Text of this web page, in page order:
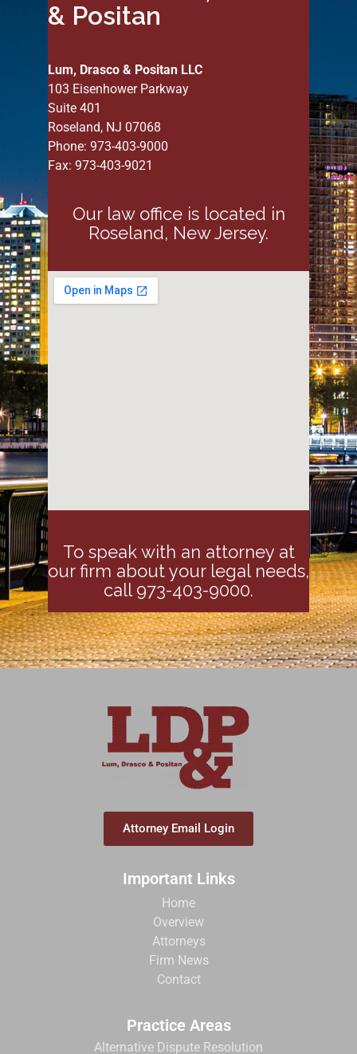
& Positan
Lum, Drasco & Positan LLC
103 Eisenhower Parkway
Suite 401
Roseland, NJ 07068
Phone: 973-403-9000
Fax: 973-403-9021
Our law office is located in
Roseland, New Jersey.
To speak with an attorney at
our firm about your legal needs,
call 973-403-9000.
Attorney Email Login
Important Links
Home
Overview
Attorneys
Firm News
Contact
Practice Areas
Alternative Dispute Resolution